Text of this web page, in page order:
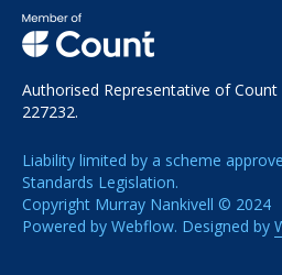
Authorised Representative of Count
227232.
Liability limited by a scheme
Standards Legislation.
Copyright Murray Nankivell © 2024
Powered by Webflow. Designed by